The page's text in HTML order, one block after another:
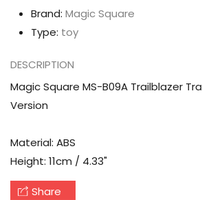
Brand: Magic Square
Type: toy
DESCRIPTION
Magic Square MS-B09A Trailblazer
Version
Material: ABS
Height: 11cm / 4.33"
Share